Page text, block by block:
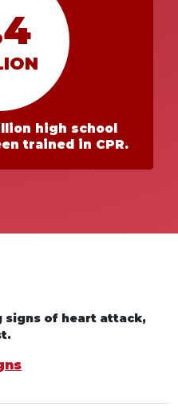
high school
trained in CPR.
signs of heart attack,